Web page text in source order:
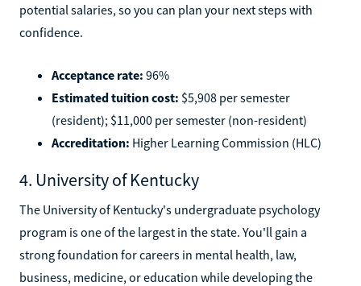
potential salaries, so you can plan your next steps with
confidence.
Acceptance rate: 96%
Estimated tuition cost: $5,908 per semester
(resident); $11,000 per semester (non-resident)
Accreditation: Higher Learning Commission (HLC)
4. University of Kentucky
The University of Kentucky's undergraduate psychology
program is one of the largest in the state. You'll gain a
strong foundation for careers in mental health, law,
business, medicine, or education while developing the